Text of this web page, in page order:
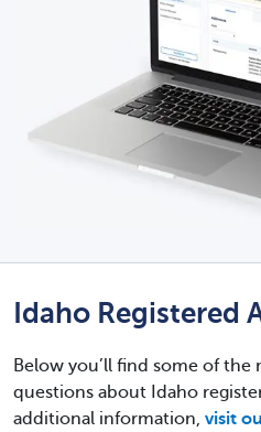
Idaho Registered
Below you’ll find some of the
questions about Idaho
additional information, visit